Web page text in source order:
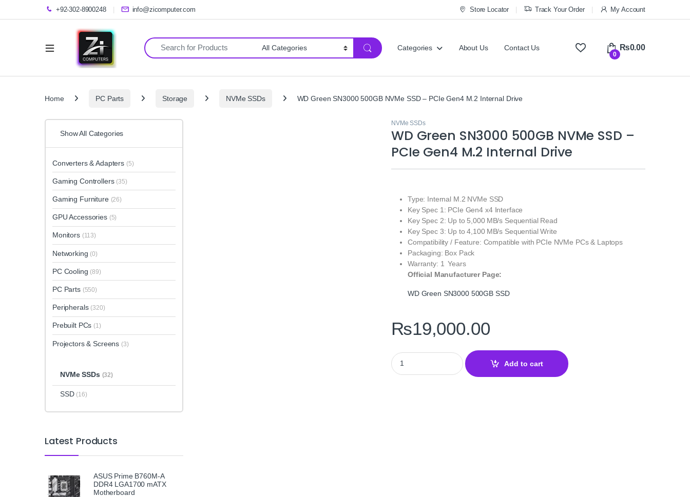
+92-302-8900248 info@zicomputer.com Store Locator Track Your Order My Account
Search for:
Categories About Us Contact Us
0
₨0.00
Home PC Parts Storage NVMe SSDs WD Green SN3000 500GB NVMe SSD – PCIe Gen4 M.2 Internal Drive
NVMe SSDs
WD Green SN3000 500GB NVMe SSD –
PCIe Gen4 M.2 Internal Drive
Type: Internal M.2 NVMe SSD
Key Spec 1: PCIe Gen4 x4 Interface
Key Spec 2: Up to 5,000 MB/s Sequential Read
Key Spec 3: Up to 4,100 MB/s Sequential Write
Compatibility / Feature: Compatible with PCIe NVMe PCs & Laptops
Packaging: Box Pack
Warranty: 1 Years
Official Manufacturer Page:
WD Green SN3000 500GB SSD
₨19,000.00
WD Green SN3000 500GB NVMe SSD – PCIe Gen4 M.2 Internal Drive quantity
Add to cart
Show All Categories
Converters & Adapters (5)
Gaming Controllers (35)
Gaming Furniture (26)
GPU Accessories (5)
Monitors (113)
Networking (0)
PC Cooling (89)
PC Parts (550)
Peripherals (320)
Prebuilt PCs (1)
Projectors & Screens (3)
NVMe SSDs (32)
SSD (16)
Latest Products
ASUS Prime B760M-A
DDR4 LGA1700 mATX
Motherboard